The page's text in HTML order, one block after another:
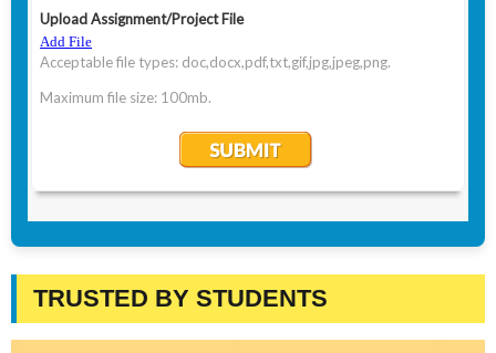
TRUSTED BY STUDENTS